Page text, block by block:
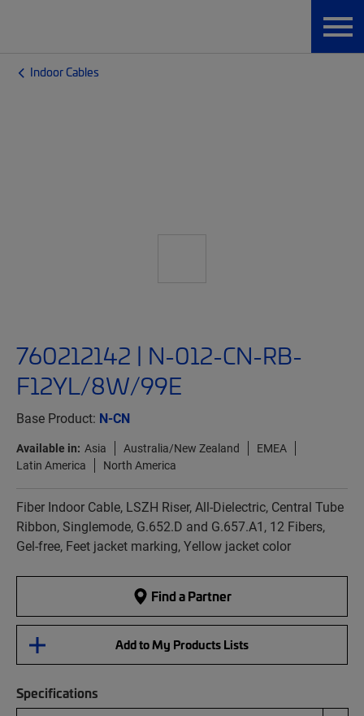
Indoor Cables
760212142 | N-012-CN-RB-
F12YL/8W/99E
Base Product: N-CN
Available in: Asia Australia/New Zealand
EMEA
Latin America
North America
Fiber Indoor Cable, LSZH Riser, All-Dielectric, Central Tube
Ribbon, Singlemode, G.652.D and G.657.A1, 12 Fibers,
Gel-free, Feet jacket marking, Yellow jacket color
Find a Partner
Add to My Products Lists
Specifications